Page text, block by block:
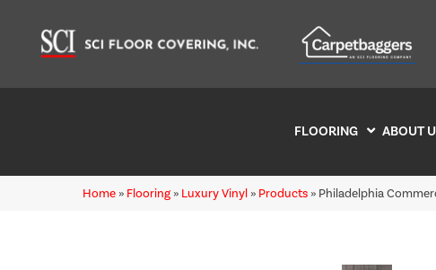
FLOORING ABOUT
Home » Flooring » Luxury Vinyl » Products » Philadelphia